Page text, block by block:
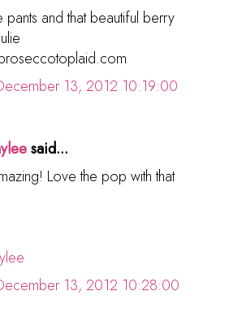
pants and that beautiful berry
13, 2012 10:19:00
said...
Love the pop with that
13, 2012 10:28:00